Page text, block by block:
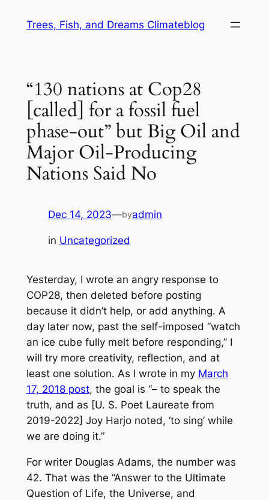
Trees, Fish, and Dreams Climateblog
“130 nations at Cop28
[called] for a fossil fuel
phase-out” but Big Oil and
Major Oil-Producing
Nations Said No
Dec 14, 2023—byadmin
in Uncategorized
Yesterday, I wrote an angry response to
COP28, then deleted before posting
because it didn’t help, or add anything. A
day later now, past the self-imposed “watch
an ice cube fully melt before responding,” I
will try more creativity, reflection, and at
least one solution. As I wrote in my March
17, 2018 post, the goal is “– to speak the
truth, and as [U. S. Poet Laureate from
2019-2022] Joy Harjo noted, ‘to sing’ while
we are doing it.”
For writer Douglas Adams, the number was
42. That was the “Answer to the Ultimate
Question of Life, the Universe, and